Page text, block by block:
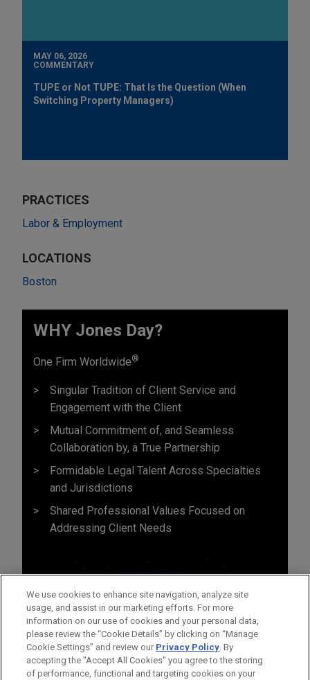
MAY 06, 2026
COMMENTARY
TUPE or Not TUPE: That Is the Question (When
Switching Property Managers)
PRACTICES
Labor & Employment
LOCATIONS
Boston
WHY Jones Day?
One Firm Worldwide®
Singular Tradition of Client Service and
Engagement with the Client
Mutual Commitment of, and Seamless
Collaboration by, a True Partnership
Formidable Legal Talent Across Specialties
and Jurisdictions
Shared Professional Values Focused on
Addressing Client Needs
We use cookies to enhance site navigation, analyze site
usage, and assist in our marketing efforts. For more
information on our use of cookies and your personal data,
please review the “Cookie Details” by clicking on “Manage
Cookie Settings” and review our Privacy Policy. By
accepting the "Accept All Cookies" you agree to the storing
of performance, functional and targeting cookies on your